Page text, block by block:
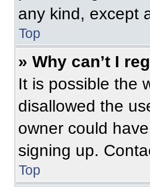
any kind, except
Top
» Why can’t I
It is possible the
disallowed the
owner could
signing up.
Top